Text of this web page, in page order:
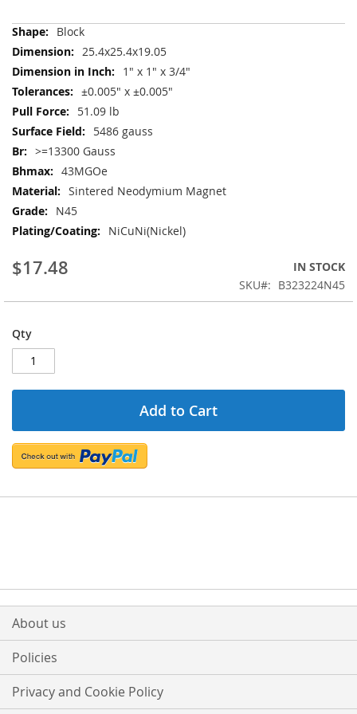
More
Information
Block
25.4x25.4x19.05
1" x 1" x 3/4"
±0.005" x ±0.005"
51.09 lb
5486 gauss
>=13300 Gauss
43MGOe
Sintered Neodymium Magnet
N45
NiCuNi(Nickel)
$17.48
IN STOCK
SKU
B323224N45
Qty
Add to Cart
About us
Policies
Privacy and Cookie Policy